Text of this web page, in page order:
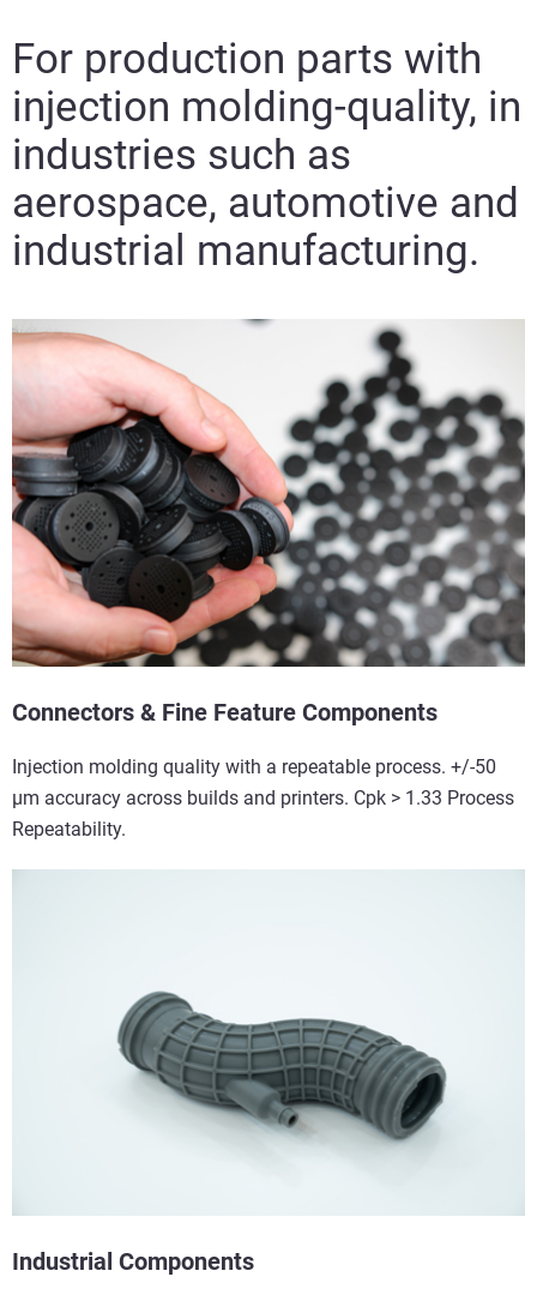
For production parts with
injection molding-quality, in
industries such as
aerospace, automotive and
industrial manufacturing.
Connectors & Fine Feature Components
Injection molding quality with a repeatable process. +/-50
µm accuracy across builds and printers. Cpk > 1.33 Process
Repeatability.
Industrial Components